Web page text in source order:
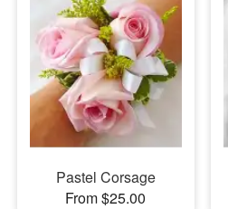
Pastel Corsage
From $25.00